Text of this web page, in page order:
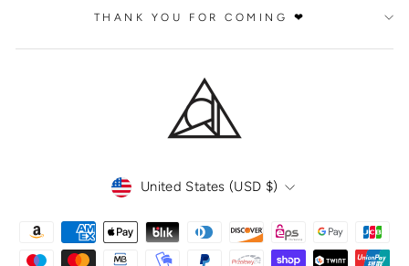
THANK YOU FOR COMING ❤
CURRENCY
United States (USD $)